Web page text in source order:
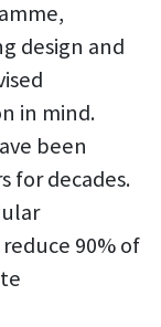
design and
in mind.
been
for decades.
90% of